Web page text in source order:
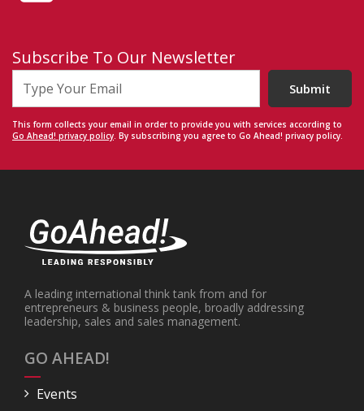
Subscribe To Our Newsletter
Submit
This form collects your email in order to provide you with services according to
Go Ahead! privacy policy. By subscribing you agree to Go Ahead! privacy policy.
A leading international think tank from and for
entrepreneurs & business people, broadly addressing
leadership, sales and sales management.
GO AHEAD!
Events